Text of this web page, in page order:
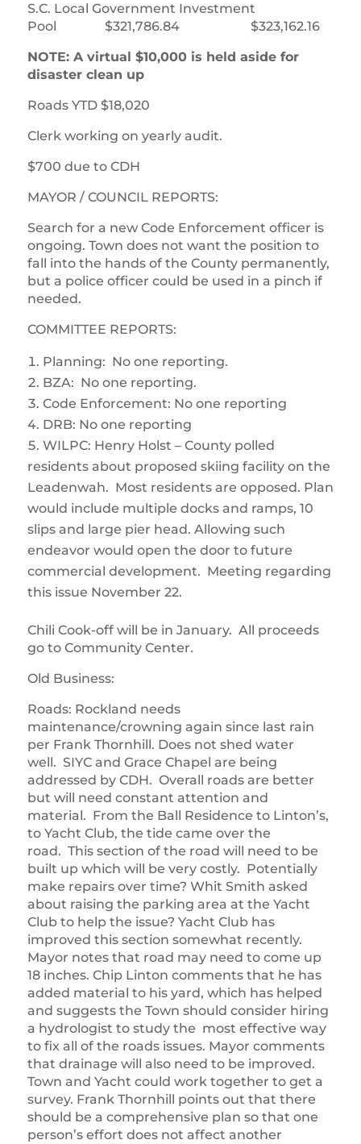
S.C. Local Government Investment
Pool $321,786.84 $323,162.16
NOTE: A virtual $10,000 is held aside for
disaster clean up
Roads YTD $18,020
Clerk working on yearly audit.
$700 due to CDH
MAYOR / COUNCIL REPORTS:
Search for a new Code Enforcement officer is
ongoing. Town does not want the position to
fall into the hands of the County permanently,
but a police officer could be used in a pinch if
needed.
COMMITTEE REPORTS:
Planning: No one reporting.
BZA: No one reporting.
Code Enforcement: No one reporting
DRB: No one reporting
WILPC: Henry Holst – County polled
residents about proposed skiing facility on the
Leadenwah. Most residents are opposed. Plan
would include multiple docks and ramps, 10
slips and large pier head. Allowing such
endeavor would open the door to future
commercial development. Meeting regarding
this issue November 22.
Chili Cook-off will be in January. All proceeds
go to Community Center.
Old Business:
Roads: Rockland needs
maintenance/crowning again since last rain
per Frank Thornhill. Does not shed water
well. SIYC and Grace Chapel are being
addressed by CDH. Overall roads are better
but will need constant attention and
material. From the Ball Residence to Linton’s,
to Yacht Club, the tide came over the
road. This section of the road will need to be
built up which will be very costly. Potentially
make repairs over time? Whit Smith asked
about raising the parking area at the Yacht
Club to help the issue? Yacht Club has
improved this section somewhat recently.
Mayor notes that road may need to come up
18 inches. Chip Linton comments that he has
added material to his yard, which has helped
and suggests the Town should consider hiring
a hydrologist to study the most effective way
to fix all of the roads issues. Mayor comments
that drainage will also need to be improved.
Town and Yacht could work together to get a
survey. Frank Thornhill points out that there
should be a comprehensive plan so that one
person’s effort does not affect another